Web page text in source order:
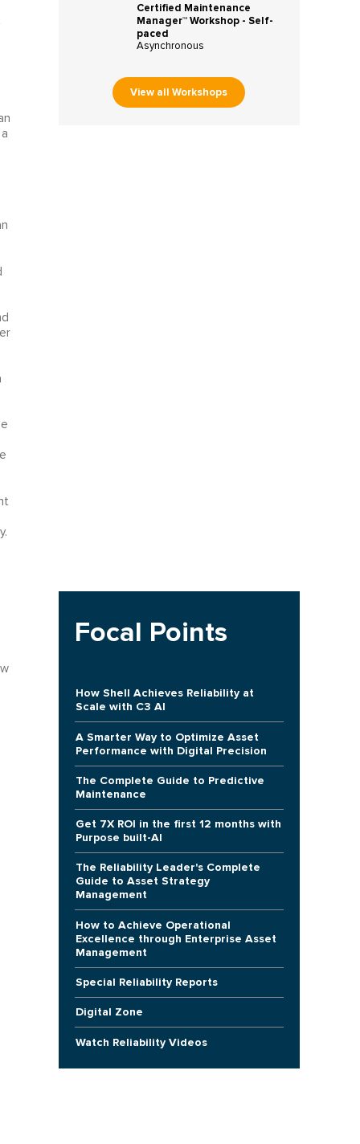
Certified Maintenance
Manager™ Workshop - Self-
paced
Asynchronous
View all Workshops
Focal Points
How Shell Achieves Reliability at
Scale with C3 AI
A Smarter Way to Optimize Asset
Performance with Digital Precision
The Complete Guide to Predictive
Maintenance
Get 7X ROI in the first 12 months with
Purpose built-AI
The Reliability Leader's Complete
Guide to Asset Strategy
Management
How to Achieve Operational
Excellence through Enterprise Asset
Management
Special Reliability Reports
Digital Zone
Watch Reliability Videos